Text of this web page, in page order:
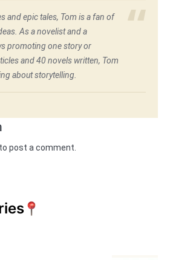
and epic tales, Tom is a fan of
As a novelist and a
promoting one story or
and 40 novels written, Tom
about storytelling.
to post a comment.